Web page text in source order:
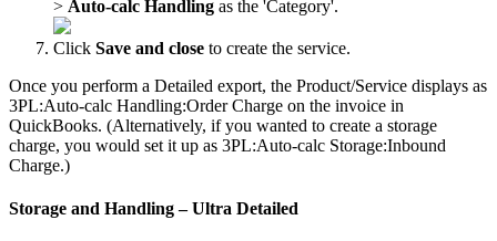
> Auto-calc Handling as the 'Category'.
Click Save and close to create the service.
Once you perform a Detailed export, the Product/Service displays as
3PL:Auto-calc Handling:Order Charge on the invoice in
QuickBooks. (Alternatively, if you wanted to create a storage
charge, you would set it up as 3PL:Auto-calc Storage:Inbound
Charge.)
Storage and Handling – Ultra Detailed